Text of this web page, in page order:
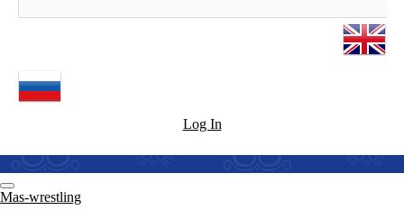
Log In
Mas-wrestling